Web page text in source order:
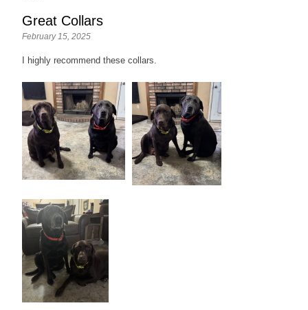
Great Collars
February 15, 2025
I highly recommend these collars.